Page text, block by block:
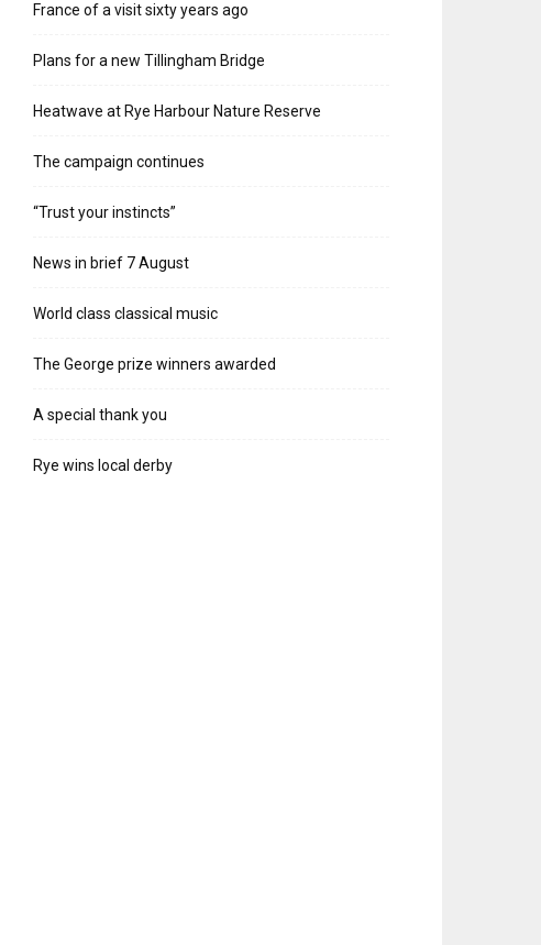
France of a visit sixty years ago
Plans for a new Tillingham Bridge
Heatwave at Rye Harbour Nature Reserve
The campaign continues
“Trust your instincts”
News in brief 7 August
World class classical music
The George prize winners awarded
A special thank you
Rye wins local derby